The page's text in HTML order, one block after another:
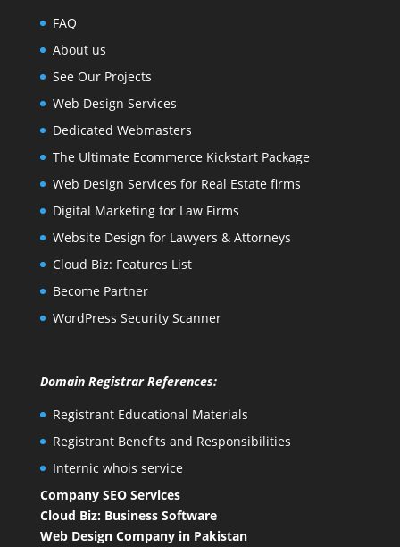
FAQ
About us
See Our Projects
Web Design Services
Dedicated Webmasters
The Ultimate Ecommerce Kickstart Package
Web Design Services for Real Estate firms
Digital Marketing for Law Firms
Website Design for Lawyers & Attorneys
Cloud Biz: Features List
Become Partner
WordPress Security Scanner
Domain Registrar References:
Registrant Educational Materials
Registrant Benefits and Responsibilities
Internic whois service
Company SEO Services
Cloud Biz: Business Software
Web Design Company in Pakistan